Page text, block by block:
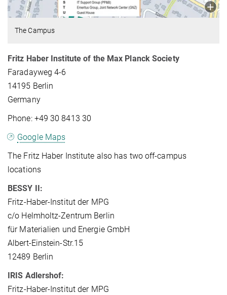
The Campus
Fritz Haber Institute of the Max Planck Society
Faradayweg 4-6
14195 Berlin
Germany
Phone: +49 30 8413 30
Google Maps
The Fritz Haber Institute also has two off-campus
locations
BESSY II:
Fritz-Haber-Institut der MPG
c/o Helmholtz-Zentrum Berlin
für Materialien und Energie GmbH
Albert-Einstein-Str.15
12489 Berlin
IRIS Adlershof:
Fritz-Haber-Institut der MPG